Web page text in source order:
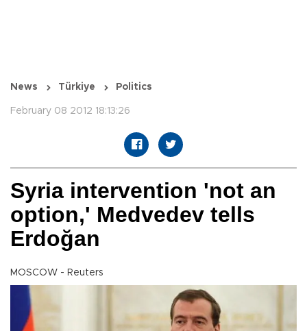
News Türkiye Politics
February 08 2012 18:13:26
Syria intervention 'not an
option,' Medvedev tells
Erdoğan
MOSCOW - Reuters